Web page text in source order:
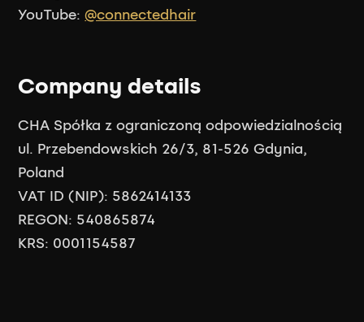
YouTube:@connectedhair
Company details
CHA Spółka z ograniczoną odpowiedzialnością
ul. Przebendowskich 26/3, 81-526 Gdynia,
Poland
VAT ID (NIP): 5862414133
REGON: 540865874
KRS: 0001154587